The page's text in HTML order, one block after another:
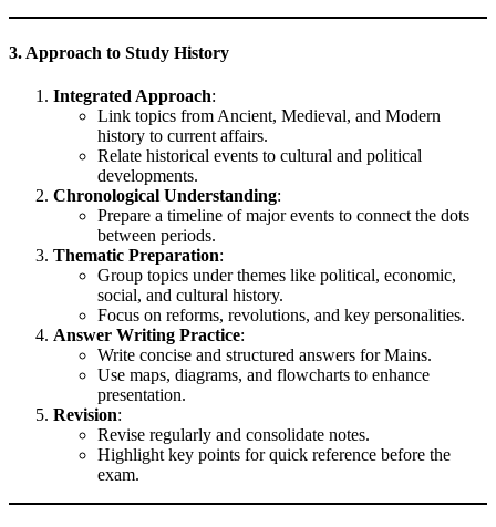
3. Approach to Study History
Integrated Approach:
Link topics from Ancient, Medieval, and Modern
history to current affairs.
Relate historical events to cultural and political
developments.
Chronological Understanding:
Prepare a timeline of major events to connect the dots
between periods.
Thematic Preparation:
Group topics under themes like political, economic,
social, and cultural history.
Focus on reforms, revolutions, and key personalities.
Answer Writing Practice:
Write concise and structured answers for Mains.
Use maps, diagrams, and flowcharts to enhance
presentation.
Revision:
Revise regularly and consolidate notes.
Highlight key points for quick reference before the
exam.